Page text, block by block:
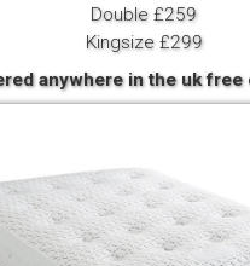
Double £259
Kingsize £299
anywhere in the uk free